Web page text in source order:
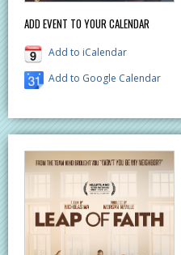
ADD EVENT TO YOUR CALENDAR
Add to iCalendar
Add to Google Calendar